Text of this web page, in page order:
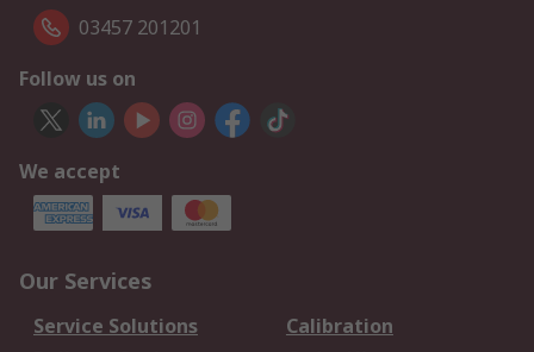
03457 201201
Follow us on
We accept
Our Services
Service Solutions
Calibration